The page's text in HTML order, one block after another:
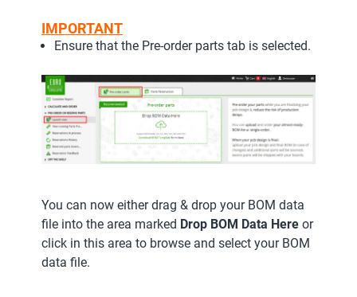
IMPORTANT
Ensure that the Pre-order parts tab is selected.
You can now either drag & drop your BOM data
file into the area marked Drop BOM Data Here or
click in this area to browse and select your BOM
data file.